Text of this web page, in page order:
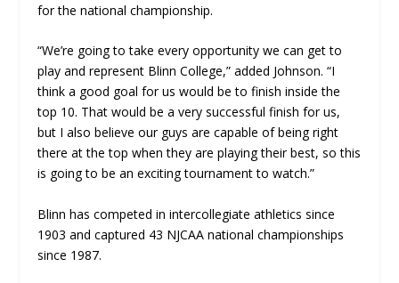
for the national championship.
“We’re going to take every opportunity we can get to
play and represent Blinn College,” added Johnson. “I
think a good goal for us would be to finish inside the
top 10. That would be a very successful finish for us,
but I also believe our guys are capable of being right
there at the top when they are playing their best, so this
is going to be an exciting tournament to watch.”
Blinn has competed in intercollegiate athletics since
1903 and captured 43 NJCAA national championships
since 1987.